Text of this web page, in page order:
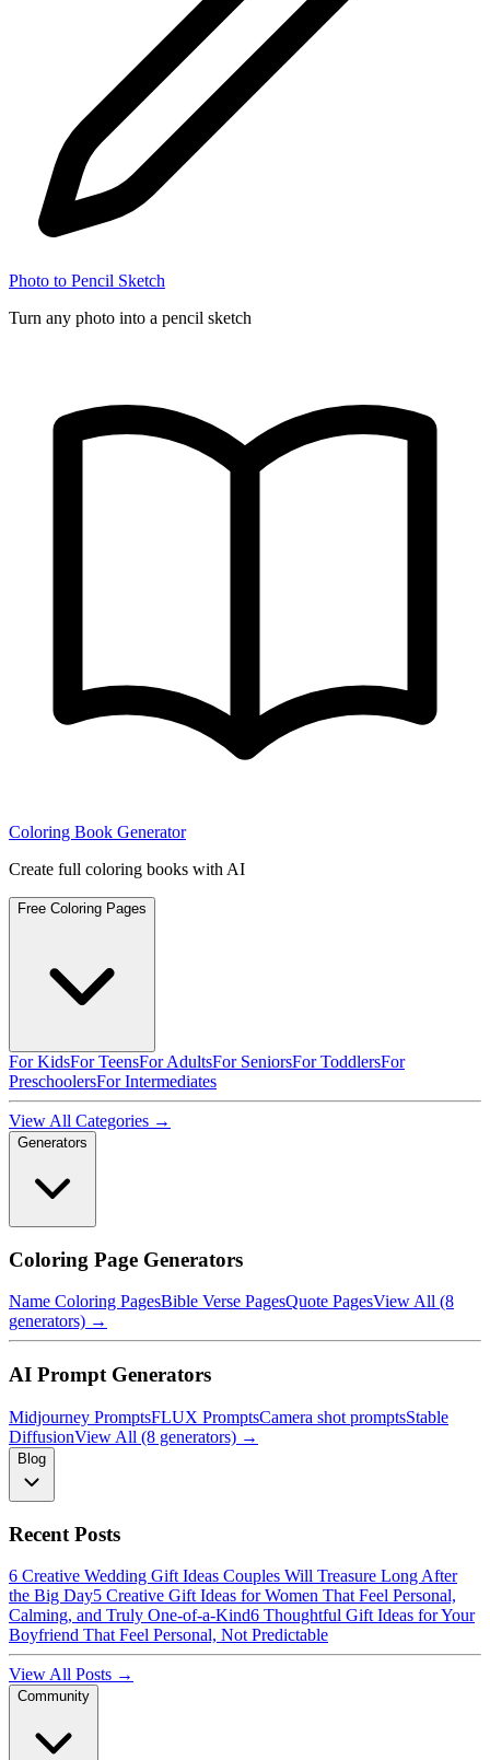
Photo to Pencil Sketch
Turn any photo into a pencil sketch
Coloring Book Generator
Create full coloring books with AI
Free Coloring Pages
For KidsFor TeensFor AdultsFor SeniorsFor ToddlersFor
PreschoolersFor Intermediates
View All Categories →
Generators
Coloring Page Generators
Name Coloring PagesBible Verse PagesQuote PagesView All (8
generators) →
AI Prompt Generators
Midjourney PromptsFLUX PromptsCamera shot promptsStable
DiffusionView All (8 generators) →
Blog
Recent Posts
6 Creative Wedding Gift Ideas Couples Will Treasure Long After
the Big Day5 Creative Gift Ideas for Women That Feel Personal,
Calming, and Truly One-of-a-Kind6 Thoughtful Gift Ideas for Your
Boyfriend That Feel Personal, Not Predictable
View All Posts →
Community